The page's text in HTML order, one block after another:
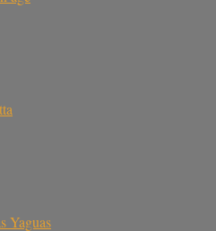
Yaguas